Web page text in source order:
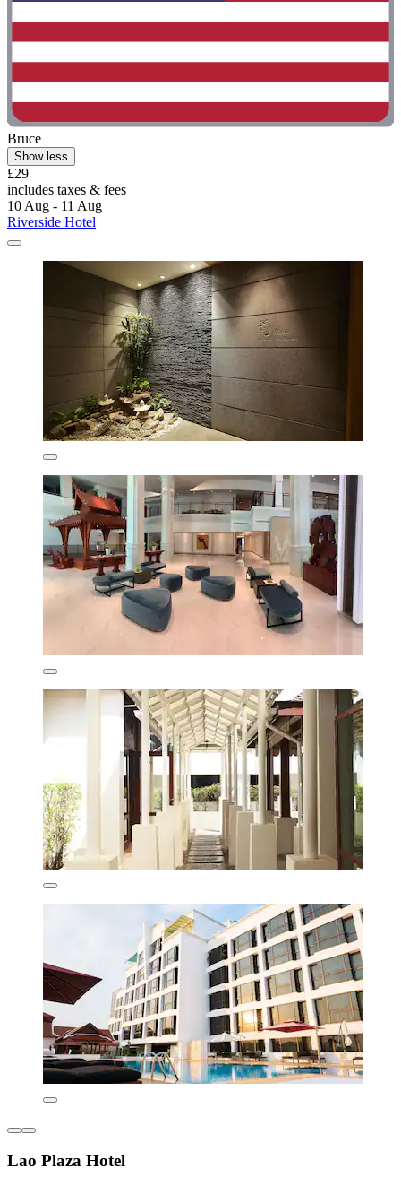
Bruce
Show less
£29
includes taxes & fees
10 Aug - 11 Aug
Riverside Hotel
Lao Plaza Hotel